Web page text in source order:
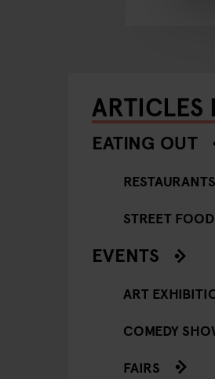
ARTICLES
EATING OUT
RESTAURANTS
STREET FOOD
EVENTS
ART
COMEDY
FAIRS